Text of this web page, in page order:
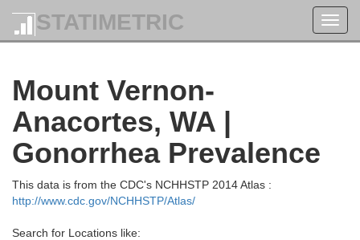
STATIMETRIC
Mount Vernon-
Anacortes, WA |
Gonorrhea Prevalence
This data is from the CDC's NCHHSTP 2014 Atlas :
http://www.cdc.gov/NCHHSTP/Atlas/
Search for Locations like: